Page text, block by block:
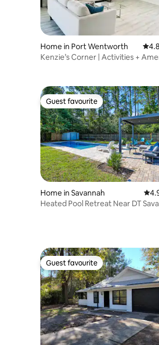
Home in Port Wentworth
Kenzie’s Corner | Activities +
Guest favourite
Guest favourite
Home in Savannah
Heated Pool Retreat Near DT
Guest favourite
Guest favourite